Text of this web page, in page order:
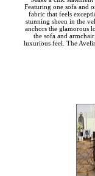
Upholstered
Make a chic
Featuring one sofa and
fabric that feels
stunning sheen in the
anchors the glamorous
the sofa and
luxurious feel. The